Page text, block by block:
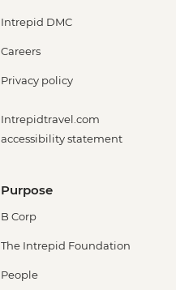
Intrepid DMC
Careers
Privacy policy
Intrepidtravel.com
accessibility statement
Purpose
B Corp
The Intrepid Foundation
People